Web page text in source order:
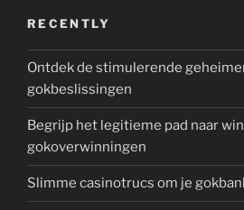
RECENTLY
Ontdek de stimulerende
gokbeslissingen
Begrijp het legitieme pad naar
gokoverwinningen
Slimme casinotrucs om je